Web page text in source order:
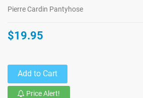
Pierre Cardin Pantyhose
$19.95
Add to Cart
Price Alert!